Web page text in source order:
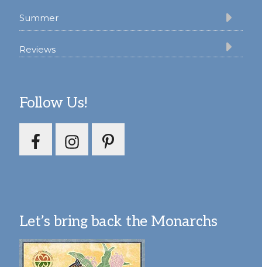
Summer
Reviews
Follow Us!
Let’s bring back the Monarchs